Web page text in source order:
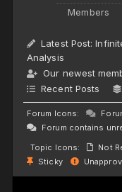
Members
Latest Post:
Analysis
Our newest
Recent Posts
Forum Icons:
Forum contains
Topic Icons:
Not
Sticky